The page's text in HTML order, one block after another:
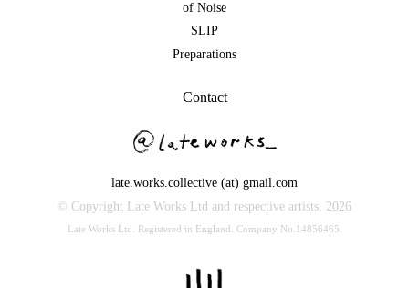
of Noise
SLIP
Preparations
Contact
late.works.collective (at) gmail.com
© Copyright Late Works Ltd and respective artists, 2026
Late Works Ltd. Registered in England. Company No.14856465.